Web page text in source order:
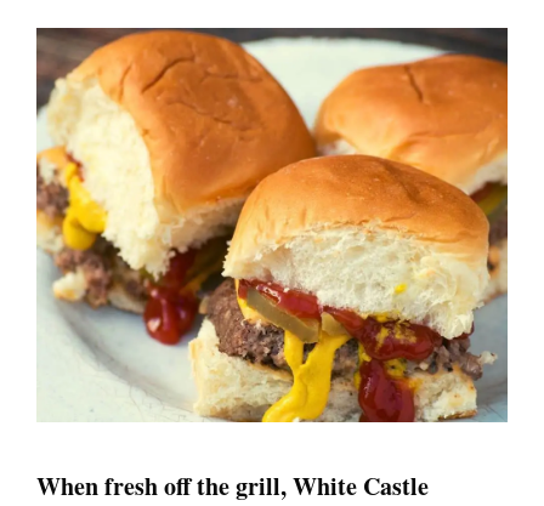
When fresh off the grill, White Castle